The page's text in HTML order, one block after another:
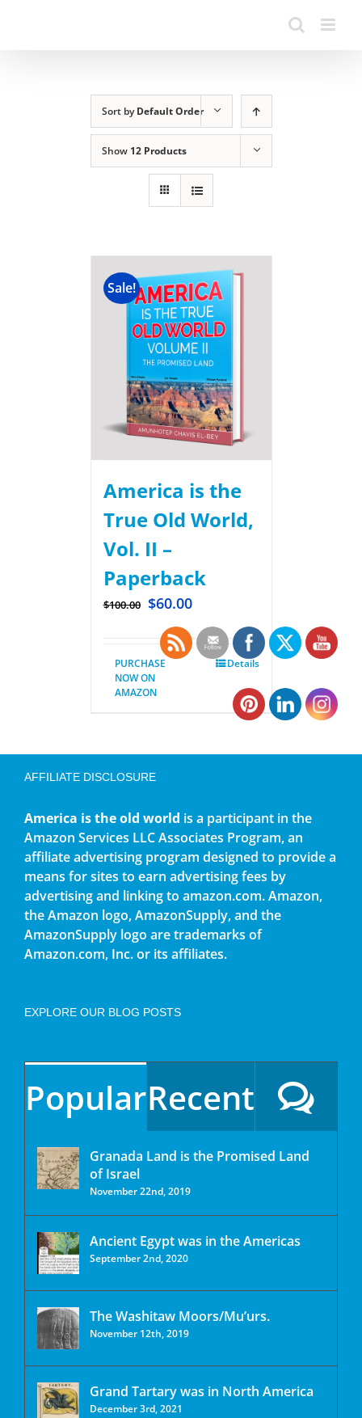
Sort byDefault Order
Show 12 Products
Sale!
America is the
True Old World,
Vol. II –
Paperback
$100.00 $60.00
PURCHASE
NOW ON
AMAZON
Details
AFFILIATE DISCLOSURE
America is the old world is a participant in the
Amazon Services LLC Associates Program, an
affiliate advertising program designed to provide a
means for sites to earn advertising fees by
advertising and linking to amazon.com. Amazon,
the Amazon logo, AmazonSupply, and the
AmazonSupply logo are trademarks of
Amazon.com, Inc. or its affiliates.
EXPLORE OUR BLOG POSTS
PopularRecent
Granada Land is the Promised Land
of Israel
November 22nd, 2019
Ancient Egypt was in the Americas
September 2nd, 2020
The Washitaw Moors/Mu’urs.
November 12th, 2019
Grand Tartary was in North America
December 3rd, 2021